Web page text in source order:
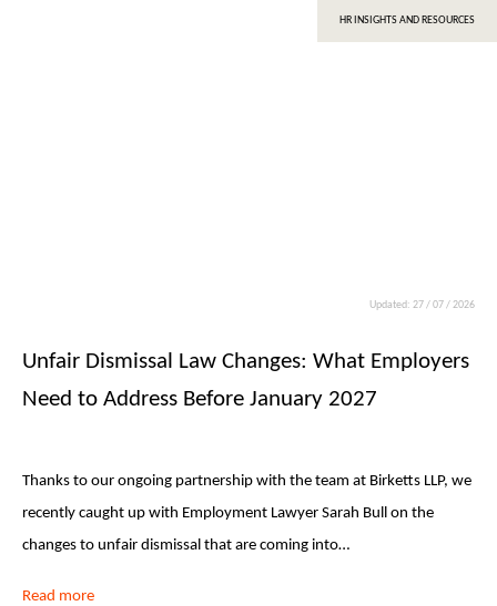
HR INSIGHTS AND RESOURCES
Updated: 27 / 07 / 2026
Unfair Dismissal Law Changes: What Employers
Need to Address Before January 2027
Thanks to our ongoing partnership with the team at Birketts LLP, we
recently caught up with Employment Lawyer Sarah Bull on the
changes to unfair dismissal that are coming into…
Read more